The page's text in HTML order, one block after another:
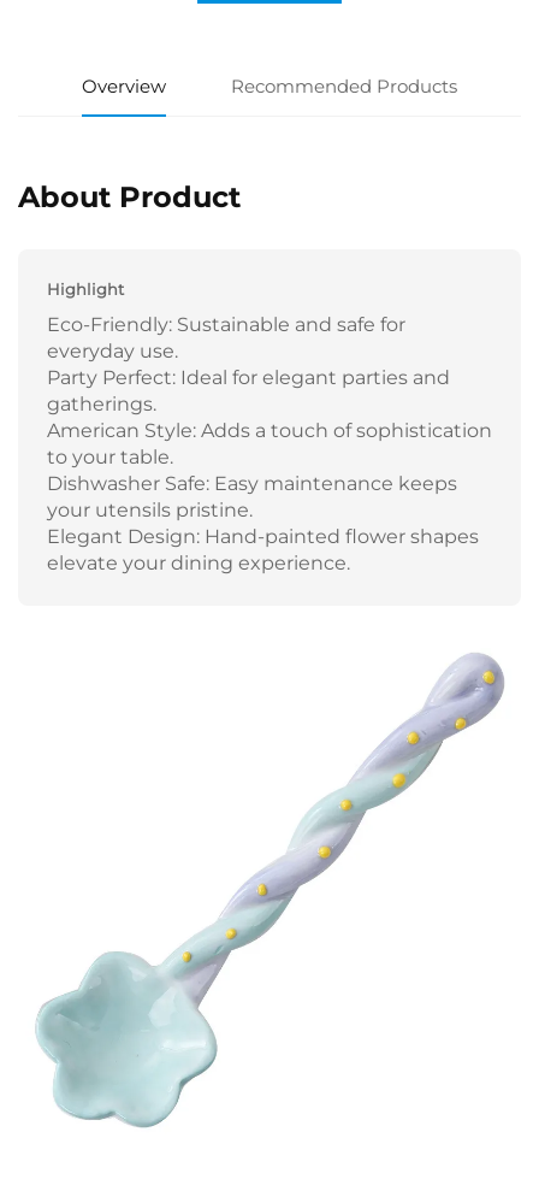
Overview Recommended Products
About Product
Highlight
Eco-Friendly: Sustainable and safe for
everyday use.
Party Perfect: Ideal for elegant parties and
gatherings.
American Style: Adds a touch of sophistication
to your table.
Dishwasher Safe: Easy maintenance keeps
your utensils pristine.
Elegant Design: Hand-painted flower shapes
elevate your dining experience.